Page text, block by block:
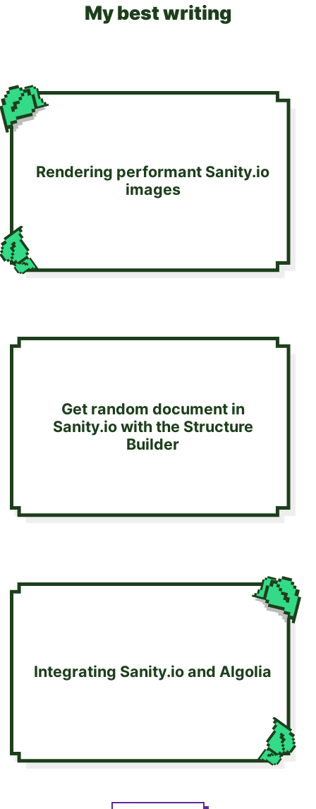
My best writing
Rendering performant Sanity.io
images
Get random document in
Sanity.io with the Structure
Builder
Integrating Sanity.io and Algolia